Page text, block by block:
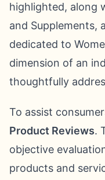
highlighted, along
and Supplements,
dedicated to
dimension of an
thoughtfully
To assist
Product Reviews.
objective
products and